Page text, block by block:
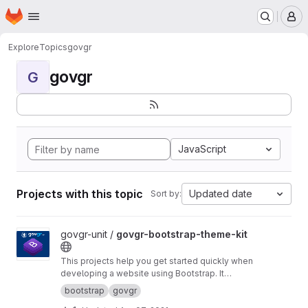
Skip to main content
Homepage
ExploreTopicsgovgr
G govgr
JavaScript
Projects with this topic Sort by: Updated date
View govgr-bootstrap-theme-kit project
govgr-unit / govgr-bootstrap-theme-kit
This projects help you get started quickly when
developing a website using Bootstrap. It
includes a project structure with a build script
that builds a custom CSS version of Bootstrap
bootstrap govgr